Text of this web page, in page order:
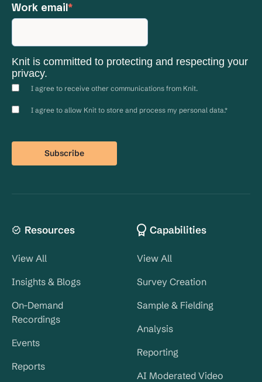
Work email *
Knit is committed to protecting and respecting your
privacy.
I agree to receive other communications from Knit.
I agree to allow Knit to store and process my personal data.*
Resources
View All
Insights & Blogs
On-Demand
Recordings
Events
Reports
Capabilities
View All
Survey Creation
Sample & Fielding
Analysis
Reporting
AI Moderated Video